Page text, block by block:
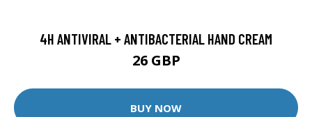
4H ANTIVIRAL + ANTIBACTERIAL HAND CREAM
26 GBP
BUY NOW